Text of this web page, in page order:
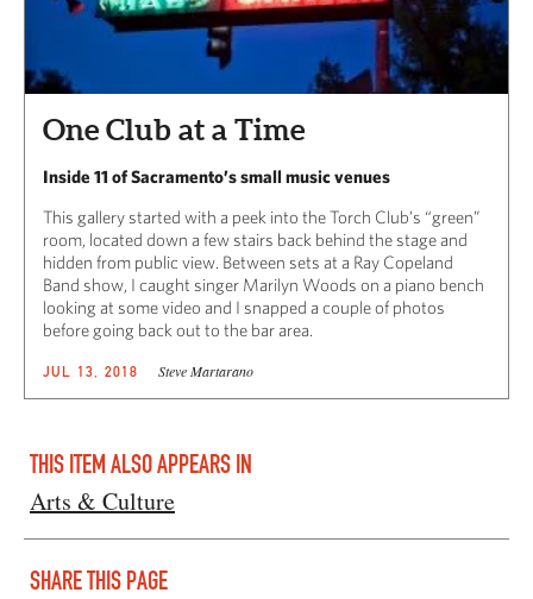
One Club at a Time
Inside 11 of Sacramento’s small music venues
This gallery started with a peek into the Torch Club’s “green”
room, located down a few stairs back behind the stage and
hidden from public view. Between sets at a Ray Copeland
Band show, I caught singer Marilyn Woods on a piano bench
looking at some video and I snapped a couple of photos
before going back out to the bar area.
JUL 13, 2018 Steve Martarano
THIS ITEM ALSO APPEARS IN
Arts & Culture
SHARE THIS PAGE